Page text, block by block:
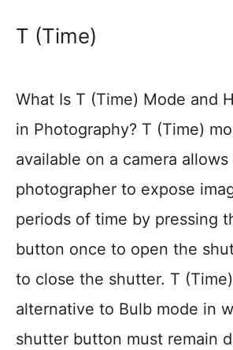
T (Time)
What Is T (Time) Mode and
in Photography? T (Time)
available on a camera allows
photographer to expose
periods of time by pressing
button once to open the
to close the shutter. T
alternative to Bulb mode in
shutter button must remain